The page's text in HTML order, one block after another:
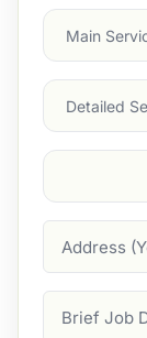
Main
Service
Services
Suburb